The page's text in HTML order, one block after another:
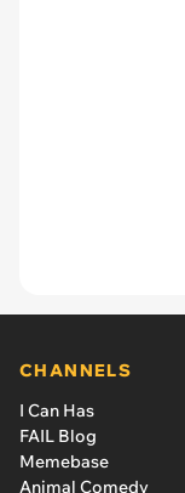
CHANNELS
I Can Has
FAIL Blog
Memebase
Animal Comedy